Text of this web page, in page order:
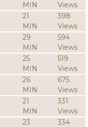
MIN
Views
21
MIN
398
Views
29
MIN
594
Views
25
MIN
519
Views
26
MIN
675
Views
21
MIN
331
Views
23 334